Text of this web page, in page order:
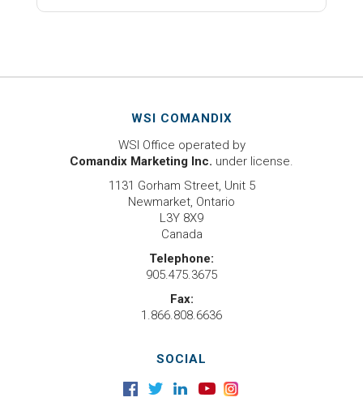
WSI COMANDIX
WSI Office operated by
Comandix Marketing Inc. under license.
1131 Gorham Street, Unit 5
Newmarket, Ontario
L3Y 8X9
Canada
Telephone:
905.475.3675
Fax:
1.866.808.6636
SOCIAL